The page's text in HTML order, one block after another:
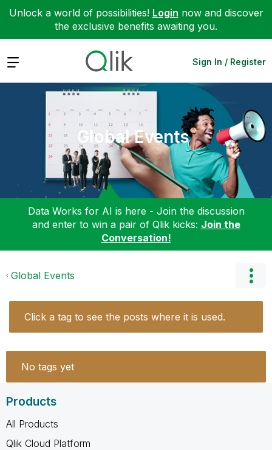
Unlock a world of possibilities! Login now and discover
the exclusive benefits awaiting you.
Expand Sign In / Register
Global Events
Data Works for AI is here - Join the discussion
and enter to win a pair of Qlik kicks: Join the
Conversation!
Global Events
Click a tag to see the posts where it is used.
No tags yet
Products
All Products
Qlik Cloud Platform